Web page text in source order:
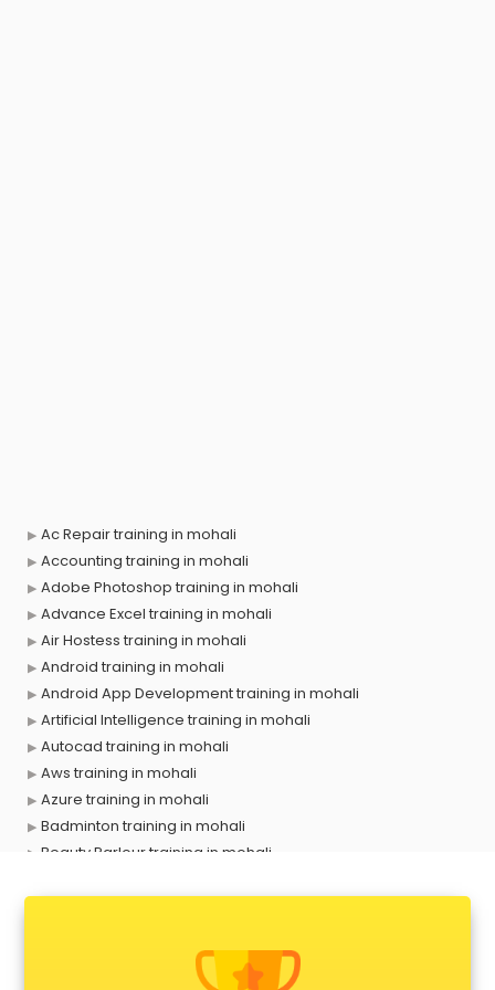
Ac Repair training in mohali
Accounting training in mohali
Adobe Photoshop training in mohali
Advance Excel training in mohali
Air Hostess training in mohali
Android training in mohali
Android App Development training in mohali
Artificial Intelligence training in mohali
Autocad training in mohali
Aws training in mohali
Azure training in mohali
Badminton training in mohali
Beauty Parlour training in mohali
CCNA training in mohali